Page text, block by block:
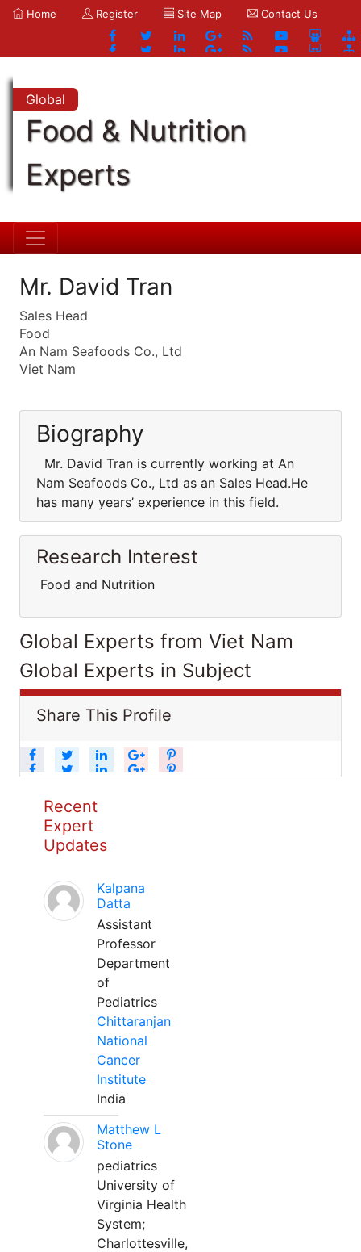
Home Register Site Map Contact Us
Global
Food & Nutrition
Experts
Mr. David Tran
Sales Head
Food
An Nam Seafoods Co., Ltd
Viet Nam
Biography
Mr. David Tran is currently working at An
Nam Seafoods Co., Ltd as an Sales Head.He
has many years’ experience in this field.
Research Interest
Food and Nutrition
Global Experts from Viet Nam
Global Experts in Subject
Share This Profile
Recent
Expert
Updates
Kalpana
Datta
Assistant
Professor
Department
of
Pediatrics
Chittaranjan
National
Cancer
Institute
India
Matthew L
Stone
pediatrics
University of
Virginia Health
System;
Charlottesville,